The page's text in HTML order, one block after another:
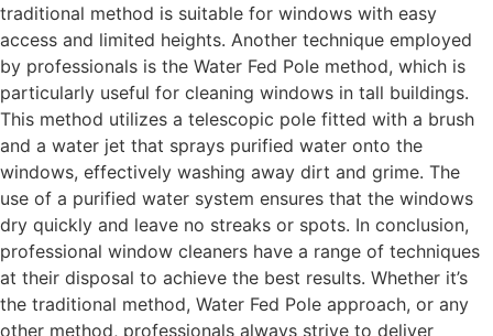
traditional method is suitable for windows with easy
access and limited heights. Another technique employed
by professionals is the Water Fed Pole method, which is
particularly useful for cleaning windows in tall buildings.
This method utilizes a telescopic pole fitted with a brush
and a water jet that sprays purified water onto the
windows, effectively washing away dirt and grime. The
use of a purified water system ensures that the windows
dry quickly and leave no streaks or spots. In conclusion,
professional window cleaners have a range of techniques
at their disposal to achieve the best results. Whether it’s
the traditional method, Water Fed Pole approach, or any
other method, professionals always strive to deliver